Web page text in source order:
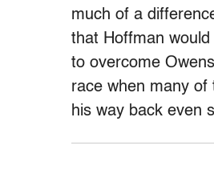
much of a
that Hoffman
to overcome
race when many of
his way back even